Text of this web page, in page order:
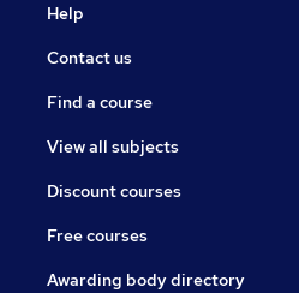
Help
Contact us
Find a course
View all subjects
Discount courses
Free courses
Awarding body directory